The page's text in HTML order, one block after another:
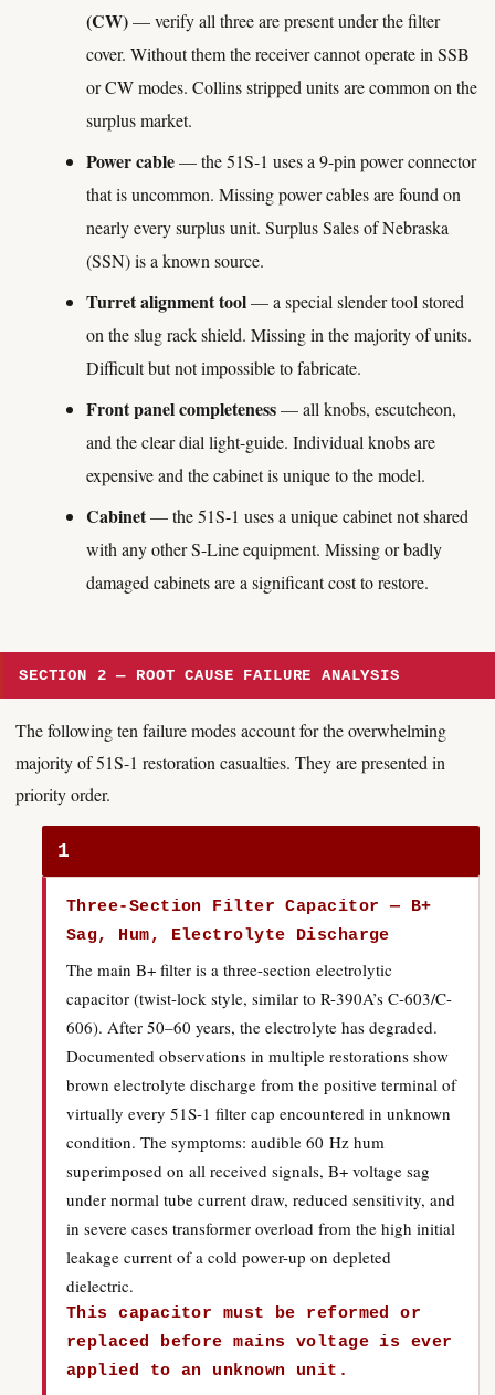
(CW)— verify all three are present under the filter
cover. Without them the receiver cannot operate in SSB
or CW modes. Collins stripped units are common on the
surplus market.
Power cable— the 51S-1 uses a 9-pin power connector
that is uncommon. Missing power cables are found on
nearly every surplus unit. Surplus Sales of Nebraska
(SSN) is a known source.
Turret alignment tool— a special slender tool stored
on the slug rack shield. Missing in the majority of units.
Difficult but not impossible to fabricate.
Front panel completeness— all knobs, escutcheon,
and the clear dial light-guide. Individual knobs are
expensive and the cabinet is unique to the model.
Cabinet— the 51S-1 uses a unique cabinet not shared
with any other S-Line equipment. Missing or badly
damaged cabinets are a significant cost to restore.
SECTION 2 — ROOT CAUSE FAILURE ANALYSIS
The following ten failure modes account for the overwhelming
majority of 51S-1 restoration casualties. They are presented in
priority order.
1
Three-Section Filter Capacitor — B+
Sag, Hum, Electrolyte Discharge
The main B+ filter is a three-section electrolytic
capacitor (twist-lock style, similar to R-390A’s C-603/C-
606). After 50–60 years, the electrolyte has degraded.
Documented observations in multiple restorations show
brown electrolyte discharge from the positive terminal of
virtually every 51S-1 filter cap encountered in unknown
condition. The symptoms: audible 60 Hz hum
superimposed on all received signals, B+ voltage sag
under normal tube current draw, reduced sensitivity, and
in severe cases transformer overload from the high initial
leakage current of a cold power-up on depleted
dielectric.
This capacitor must be reformed or
replaced before mains voltage is ever
applied to an unknown unit.